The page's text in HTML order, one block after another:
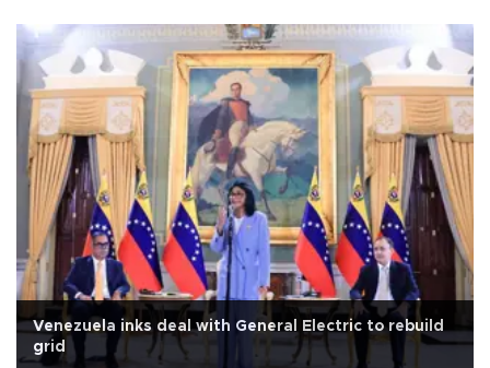
Venezuela inks deal with General Electric to rebuild
grid